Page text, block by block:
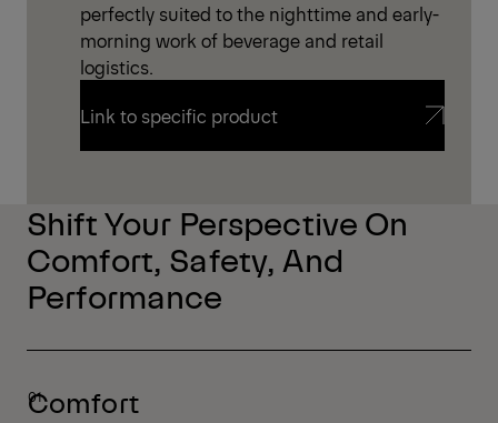
perfectly suited to the nighttime and early-
morning work of beverage and retail
logistics.
Link to specific product
Shift Your Perspective On
Comfort, Safety, And
Performance
Comfort